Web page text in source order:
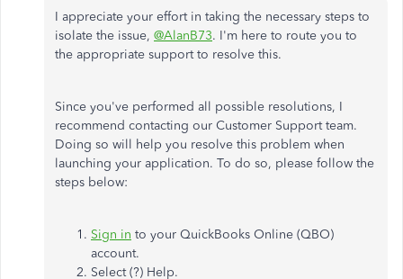
I appreciate your effort in taking the necessary steps to
isolate the issue, @AlanB73. I'm here to route you to
the appropriate support to resolve this.
Since you've performed all possible resolutions, I
recommend contacting our Customer Support team.
Doing so will help you resolve this problem when
launching your application. To do so, please follow the
steps below:
Sign in to your QuickBooks Online (QBO)
account.
Select (?) Help.